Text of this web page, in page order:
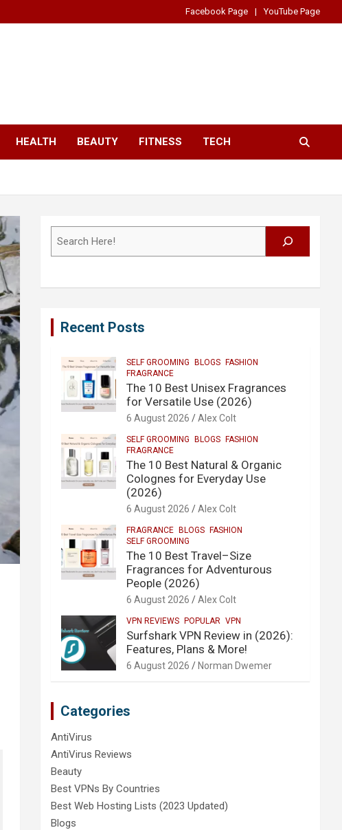
Facebook Page YouTube Page
HEALTH BEAUTY FITNESS TECH
Recent Posts
SELF GROOMING BLOGS
FASHION
FRAGRANCE
The 10 Best Unisex Fragrances
for Versatile Use (2026)
6 August 2026 Alex Colt
SELF GROOMING BLOGS
FASHION
FRAGRANCE
The 10 Best Natural & Organic
Colognes for Everyday Use
(2026)
6 August 2026 Alex Colt
FRAGRANCE BLOGS
FASHION
SELF GROOMING
The 10 Best Travel–Size
Fragrances for Adventurous
People (2026)
6 August 2026 Alex Colt
VPN REVIEWS POPULAR VPN
Surfshark VPN Review in (2026):
Features, Plans & More!
6 August 2026 Norman Dwemer
Categories
AntiVirus
AntiVirus Reviews
Beauty
Best VPNs By Countries
Best Web Hosting Lists (2023 Updated)
Blogs